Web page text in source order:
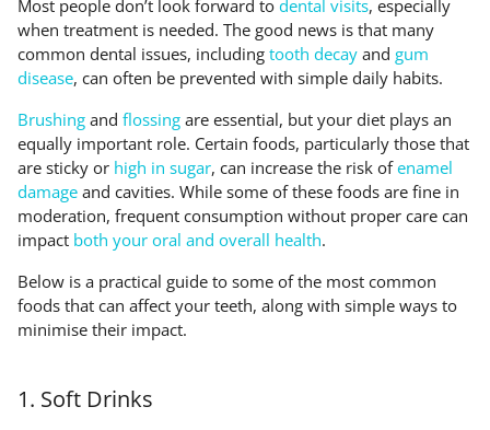
Most people don’t look forward to dental visits, especially
when treatment is needed. The good news is that many
common dental issues, including tooth decay and gum
disease, can often be prevented with simple daily habits.
Brushing and flossing are essential, but your diet plays an
equally important role. Certain foods, particularly those that
are sticky or high in sugar, can increase the risk ofenamel
damage and cavities. While some of these foods are fine in
moderation, frequent consumption without proper care can
impact both your oral and overall health.
Below is a practical guide to some of the most common
foods that can affect your teeth, along with simple ways to
minimise their impact.
1. Soft Drinks